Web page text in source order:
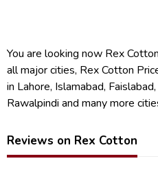
You are looking now Rex
all major cities, Rex Cotton
in Lahore, Islamabad,
Rawalpindi and many more
Reviews on Rex Cotton